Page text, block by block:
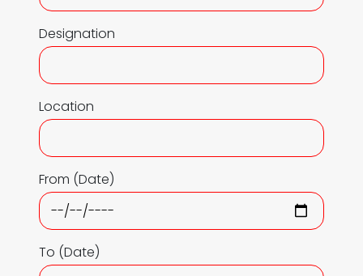
Designation
Location
From (Date)
To (Date)